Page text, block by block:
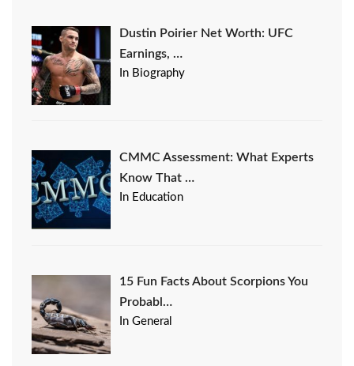
Dustin Poirier Net Worth: UFC
Earnings, …
In Biography
CMMC Assessment: What Experts
Know That …
In Education
15 Fun Facts About Scorpions You
Probabl…
In General